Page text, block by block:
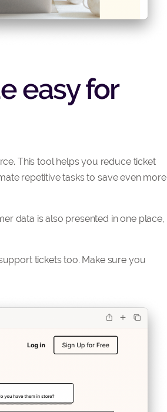
easy for
This tool helps you reduce ticket
repetitive tasks to save even more
data is also presented in one place,
tickets too. Make sure you